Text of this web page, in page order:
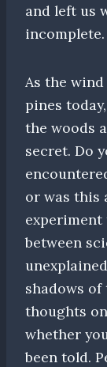
and left us
incomplete.
As the
pines
the woods
secret. Do
or was this
experiment
between
shadows
thoughts
whether
been told.